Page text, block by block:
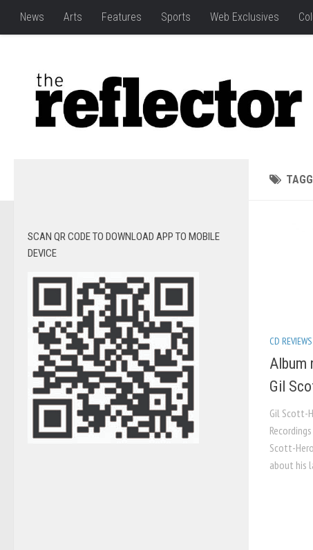
News Arts Features Sports Web Exclusives
CD REVIEWS
Album
Gil
Gil Scott-
Scott-
about his
SCAN QR CODE TO DOWNLOAD APP TO MOBILE
DEVICE